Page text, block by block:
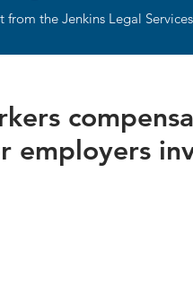
the Jenkins Legal
employers